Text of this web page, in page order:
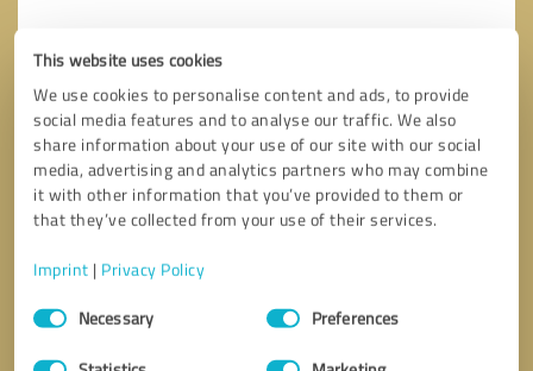
This website uses cookies
We use cookies to personalise content and ads, to provide
social media features and to analyse our traffic. We also
share information about your use of our site with our social
media, advertising and analytics partners who may combine
it with other information that you’ve provided to them or
that they’ve collected from your use of their services.
Imprint | Privacy Policy
Consent
SelectionNecessary Preferences